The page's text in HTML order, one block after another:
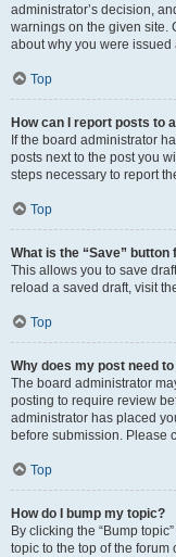
administrator’s decision,
warnings on the given site.
about why you were issued
Top
How can I report posts to
If the board administrator
posts next to the post you
steps necessary to report
Top
What is the “Save”
This allows you to save
reload a saved draft, visit
Top
Why does my post need
The board administrator
posting to require review
administrator has placed
before submission. Please
Top
How do I bump my topic?
By clicking the “Bump
topic to the top of the forum